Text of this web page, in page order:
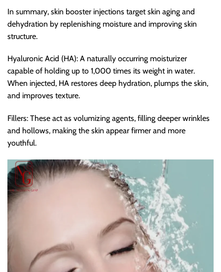
In summary, skin booster injections target skin aging and
dehydration by replenishing moisture and improving skin
structure.
Hyaluronic Acid (HA): A naturally occurring moisturizer
capable of holding up to 1,000 times its weight in water.
When injected, HA restores deep hydration, plumps the skin,
and improves texture.
Fillers: These act as volumizing agents, filling deeper wrinkles
and hollows, making the skin appear firmer and more
youthful.